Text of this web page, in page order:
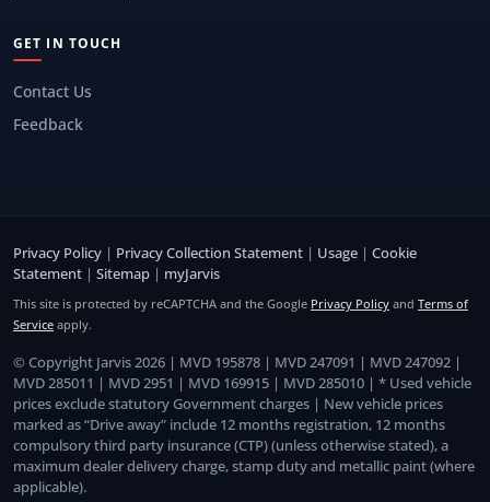
GET IN TOUCH
Contact Us
Feedback
Privacy Policy | Privacy Collection Statement | Usage | Cookie
Statement | Sitemap | myJarvis
This site is protected by reCAPTCHA and the Google Privacy Policy and Terms of
Service apply.
© Copyright Jarvis 2026 | MVD 195878 | MVD 247091 | MVD 247092 |
MVD 285011 | MVD 2951 | MVD 169915 | MVD 285010 | * Used vehicle
prices exclude statutory Government charges | New vehicle prices
marked as “Drive away” include 12 months registration, 12 months
compulsory third party insurance (CTP) (unless otherwise stated), a
maximum dealer delivery charge, stamp duty and metallic paint (where
applicable).